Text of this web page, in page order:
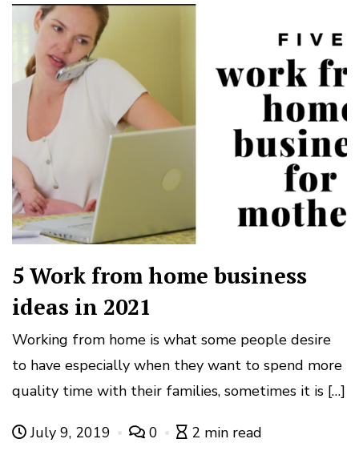
5 Work from home business
ideas in 2021
Working from home is what some people desire
to have especially when they want to spend more
quality time with their families, sometimes it is […]
July 9, 2019 0 2 min read